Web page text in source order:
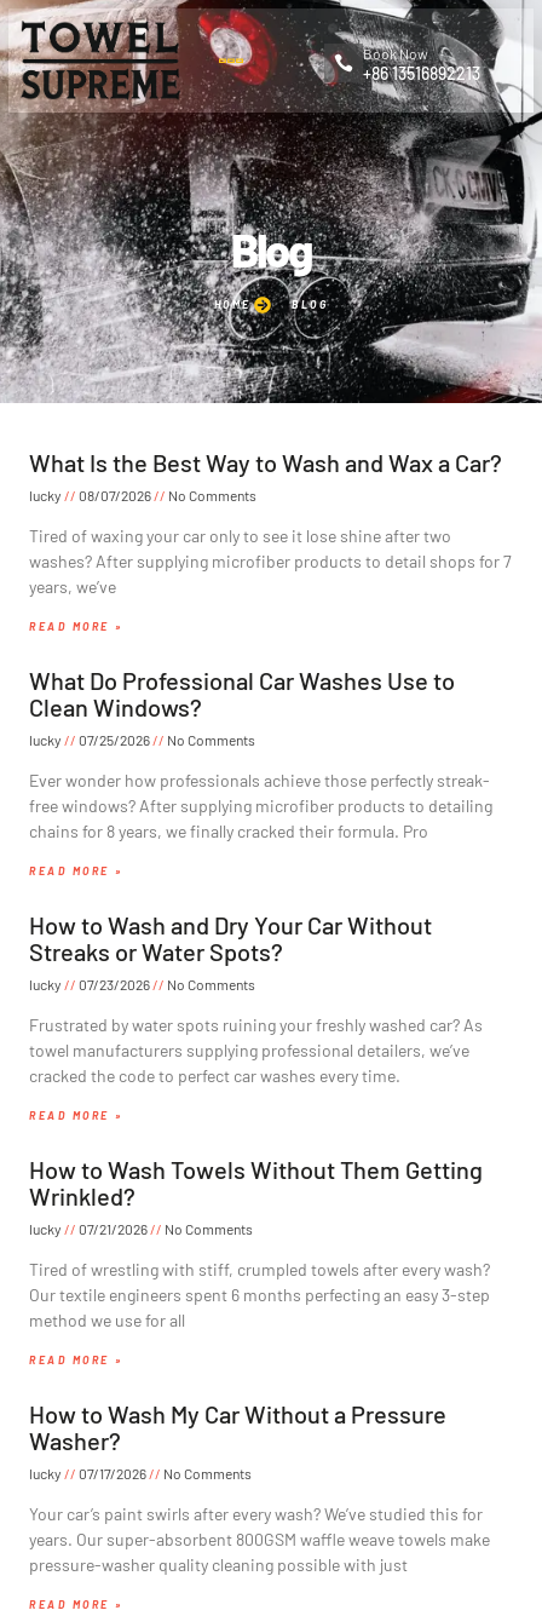
Book Now
+86 13516892213
Blog
HOME BLOG
What Is the Best Way to Wash and Wax a Car?
lucky 08/07/2026 No Comments
Tired of waxing your car only to see it lose shine after two
washes? After supplying microfiber products to detail shops for 7
years, we’ve
READ MORE »
What Do Professional Car Washes Use to
Clean Windows?
lucky 07/25/2026 No Comments
Ever wonder how professionals achieve those perfectly streak-
free windows? After supplying microfiber products to detailing
chains for 8 years, we finally cracked their formula. Pro
READ MORE »
How to Wash and Dry Your Car Without
Streaks or Water Spots?
lucky 07/23/2026 No Comments
Frustrated by water spots ruining your freshly washed car? As
towel manufacturers supplying professional detailers, we’ve
cracked the code to perfect car washes every time.
READ MORE »
How to Wash Towels Without Them Getting
Wrinkled?
lucky 07/21/2026 No Comments
Tired of wrestling with stiff, crumpled towels after every wash?
Our textile engineers spent 6 months perfecting an easy 3-step
method we use for all
READ MORE »
How to Wash My Car Without a Pressure
Washer?
lucky 07/17/2026 No Comments
Your car’s paint swirls after every wash? We’ve studied this for
years. Our super-absorbent 800GSM waffle weave towels make
pressure-washer quality cleaning possible with just
READ MORE »